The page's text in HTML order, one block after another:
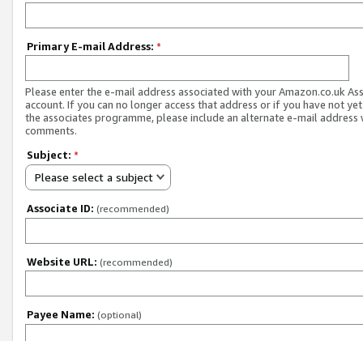
Primary E-mail Address: *
Please enter the e-mail address associated with your Amazon.co.uk
account. If you can no longer access that address or if you have not
the associates programme, please include an alternate e-mail address
comments.
Subject: *
Please select a subject
Associate ID: (recommended)
Website URL: (recommended)
Payee Name: (optional)